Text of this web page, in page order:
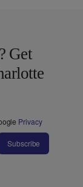
Get
Privacy
Subscribe